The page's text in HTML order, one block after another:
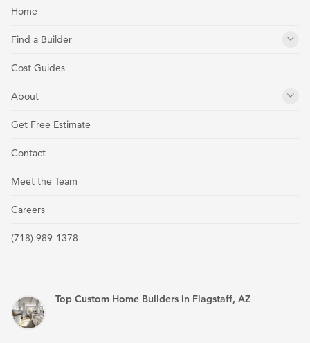
Home
Find a Builder
Cost Guides
About
Get Free Estimate
Contact
Meet the Team
Careers
(718) 989-1378
Top Custom Home Builders in Flagstaff, AZ